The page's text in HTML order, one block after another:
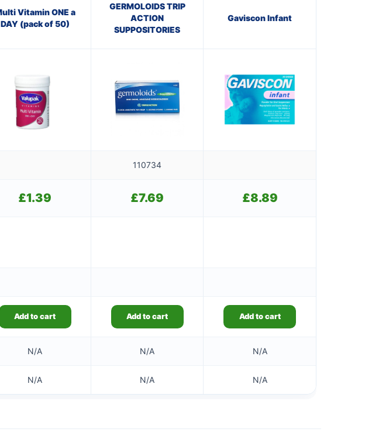
Vitamin ONE a
DAY (pack of 50)
GERMOLOIDS TRIP
ACTION
SUPPOSITORIES
Gaviscon Infant
110734
£1.39 £7.69 £8.89
Add to cart Add to cart Add to cart
N/A N/A N/A
N/A N/A N/A